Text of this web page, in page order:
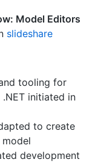
Model Editors
slideshare
tooling for
initiated in
to create
development